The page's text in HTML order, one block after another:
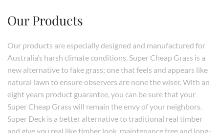
Our Products
Our products are especially designed and manufactured for
Australia’s harsh climate conditions. Super Cheap Grass is a
new alternative to fake grass; one that feels and appears like
natural lawn to ensure observers are none the wiser. With an
eight years product guarantee, you can be sure that your
Super Cheap Grass will remain the envy of your neighbors.
Super Deck is a better alternative to traditional real timber
and give you real like timber look, maintenance free and long-